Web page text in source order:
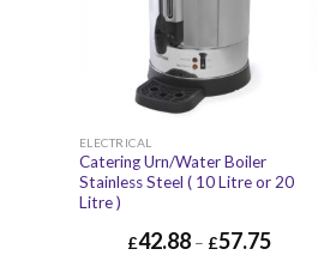
ELECTRICAL
Catering Urn/Water Boiler
Stainless Steel ( 10 Litre or 20
Litre )
£42.88– £57.75